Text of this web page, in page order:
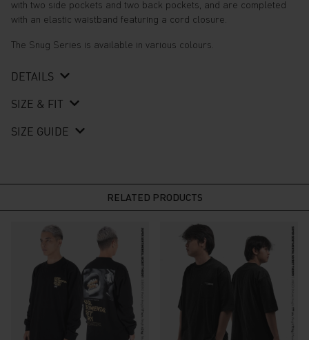
with two side pockets and two back pockets, and are completed
with an elastic waistband featuring a cord closure.
The Snug Series is available in various colours.
DETAILS
SIZE & FIT
SIZE GUIDE
RELATED PRODUCTS